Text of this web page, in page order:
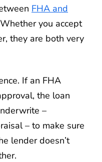
FHA and
you accept
they are both very
If an FHA
the loan
–
– to make sure
lender doesn’t